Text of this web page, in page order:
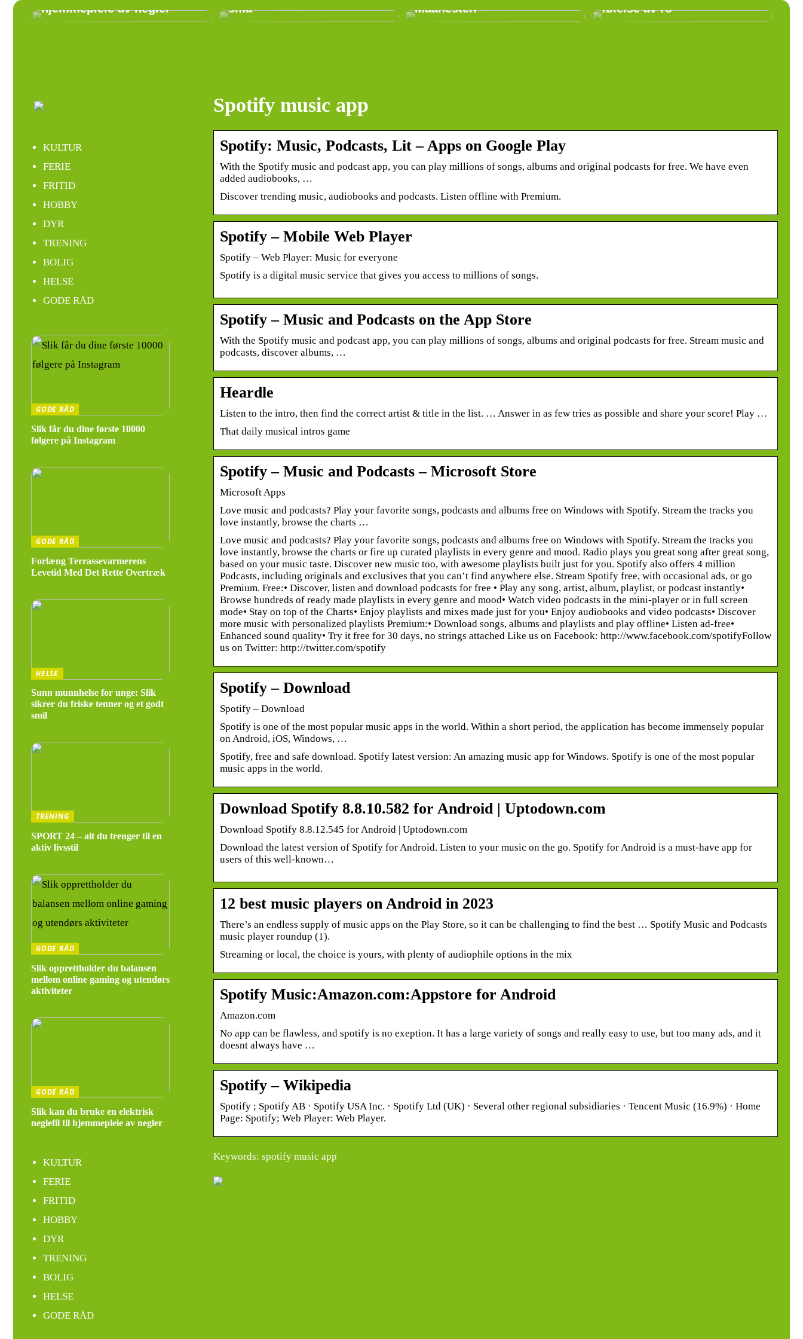
hjemmepleie av negler
små
Maanesten
følelse av ro
Spotify music app
Spotify: Music, Podcasts, Lit – Apps on Google Play
With the Spotify music and podcast app, you can play millions of songs, albums and original podcasts for free. We have even
added audiobooks, …
Discover trending music, audiobooks and podcasts. Listen offline with Premium.
Spotify – Mobile Web Player
Spotify – Web Player: Music for everyone
Spotify is a digital music service that gives you access to millions of songs.
Spotify – Music and Podcasts on the App Store
With the Spotify music and podcast app, you can play millions of songs, albums and original podcasts for free. Stream music and
podcasts, discover albums, …
Heardle
Listen to the intro, then find the correct artist & title in the list. … Answer in as few tries as possible and share your score! Play …
That daily musical intros game
Spotify – Music and Podcasts – Microsoft Store
Microsoft Apps
Love music and podcasts? Play your favorite songs, podcasts and albums free on Windows with Spotify. Stream the tracks you
love instantly, browse the charts …
Love music and podcasts? Play your favorite songs, podcasts and albums free on Windows with Spotify. Stream the tracks you
love instantly, browse the charts or fire up curated playlists in every genre and mood. Radio plays you great song after great song,
based on your music taste. Discover new music too, with awesome playlists built just for you. Spotify also offers 4 million
Podcasts, including originals and exclusives that you can’t find anywhere else. Stream Spotify free, with occasional ads, or go
Premium. Free:• Discover, listen and download podcasts for free • Play any song, artist, album, playlist, or podcast instantly•
Browse hundreds of ready made playlists in every genre and mood• Watch video podcasts in the mini-player or in full screen
mode• Stay on top of the Charts• Enjoy playlists and mixes made just for you• Enjoy audiobooks and video podcasts• Discover
more music with personalized playlists Premium:• Download songs, albums and playlists and play offline• Listen ad-free•
Enhanced sound quality• Try it free for 30 days, no strings attached Like us on Facebook: http://www.facebook.com/spotifyFollow
us on Twitter: http://twitter.com/spotify
Spotify – Download
Spotify – Download
Spotify is one of the most popular music apps in the world. Within a short period, the application has become immensely popular
on Android, iOS, Windows, …
Spotify, free and safe download. Spotify latest version: An amazing music app for Windows. Spotify is one of the most popular
music apps in the world.
Download Spotify 8.8.10.582 for Android | Uptodown.com
Download Spotify 8.8.12.545 for Android | Uptodown.com
Download the latest version of Spotify for Android. Listen to your music on the go. Spotify for Android is a must-have app for
users of this well-known…
12 best music players on Android in 2023
There’s an endless supply of music apps on the Play Store, so it can be challenging to find the best … Spotify Music and Podcasts
music player roundup (1).
Streaming or local, the choice is yours, with plenty of audiophile options in the mix
Spotify Music:Amazon.com:Appstore for Android
Amazon.com
No app can be flawless, and spotify is no exeption. It has a large variety of songs and really easy to use, but too many ads, and it
doesnt always have …
Spotify – Wikipedia
Spotify ; Spotify AB · Spotify USA Inc. · Spotify Ltd (UK) · Several other regional subsidiaries · Tencent Music (16.9%) · Home
Page: Spotify; Web Player: Web Player.
Keywords: spotify music app
KULTUR
FERIE
FRITID
HOBBY
DYR
TRENING
BOLIG
HELSE
GODE RÅD
GODE RÅD
Slik får du dine første 10000
følgere på Instagram
GODE RÅD
Forlæng Terrassevarmerens
Levetid Med Det Rette Overtræk
HELSE
Sunn munnhelse for unge: Slik
sikrer du friske tenner og et godt
smil
TRENING
SPORT 24 – alt du trenger til en
aktiv livsstil
GODE RÅD
Slik opprettholder du balansen
mellom online gaming og utendørs
aktiviteter
GODE RÅD
Slik kan du bruke en elektrisk
neglefil til hjemmepleie av negler
KULTUR
FERIE
FRITID
HOBBY
DYR
TRENING
BOLIG
HELSE
GODE RÅD